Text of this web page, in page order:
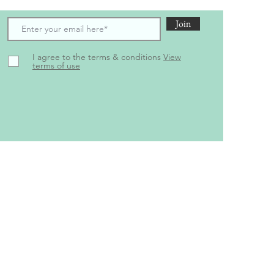
Join
I agree to the terms & conditions View
terms of use